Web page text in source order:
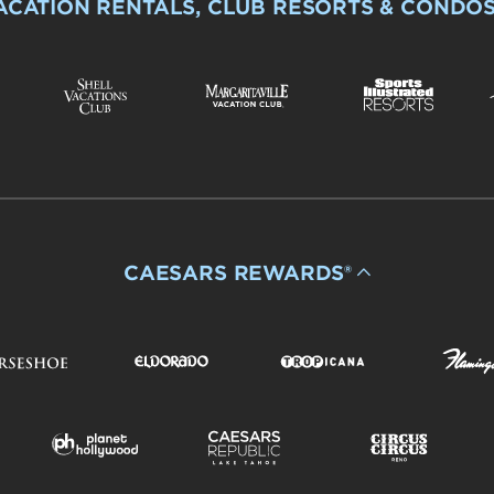
RENTALS, CLUB RESORTS &
CAESARS REWARDS®